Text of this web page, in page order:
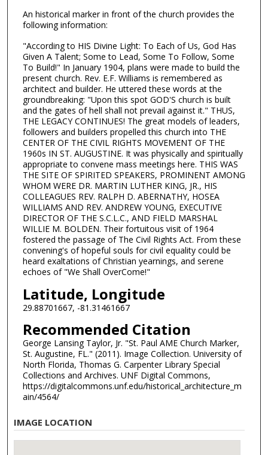
An historical marker in front of the church provides the
following information:
"According to HIS Divine Light: To Each of Us, God Has
Given A Talent; Some to Lead, Some To Follow, Some
To Build!" In January 1904, plans were made to build the
present church. Rev. E.F. Williams is remembered as
architect and builder. He uttered these words at the
groundbreaking: "Upon this spot GOD'S church is built
and the gates of hell shall not prevail against it." THUS,
THE LEGACY CONTINUES! The great models of leaders,
followers and builders propelled this church into THE
CENTER OF THE CIVIL RIGHTS MOVEMENT OF THE
1960s IN ST. AUGUSTINE. It was physically and spiritually
appropriate to convene mass meetings here. THIS WAS
THE SITE OF SPIRITED SPEAKERS, PROMINENT AMONG
WHOM WERE DR. MARTIN LUTHER KING, JR., HIS
COLLEAGUES REV. RALPH D. ABERNATHY, HOSEA
WILLIAMS AND REV. ANDREW YOUNG, EXECUTIVE
DIRECTOR OF THE S.C.L.C., AND FIELD MARSHAL
WILLIE M. BOLDEN. Their fortuitous visit of 1964
fostered the passage of The Civil Rights Act. From these
convening's of hopeful souls for civil equality could be
heard exaltations of Christian yearnings, and serene
echoes of "We Shall OverCome!"
Latitude, Longitude
29.88701667, -81.31461667
Recommended Citation
George Lansing Taylor, Jr. "St. Paul AME Church Marker,
St. Augustine, FL." (2011). Image Collection. University of
North Florida, Thomas G. Carpenter Library Special
Collections and Archives. UNF Digital Commons,
https://digitalcommons.unf.edu/historical_architecture_m
ain/4564/
IMAGE LOCATION